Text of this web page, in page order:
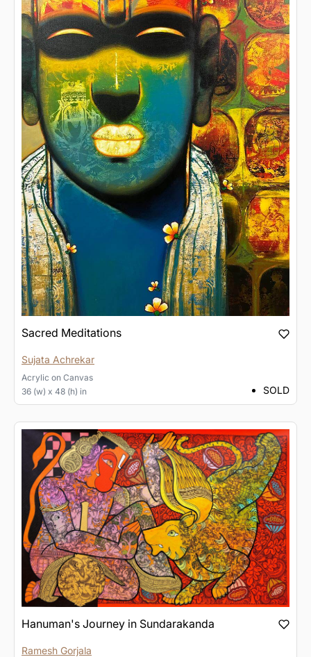
Sacred Meditations
Sujata Achrekar
Acrylic on Canvas
36 (w) x 48 (h) in
SOLD
Hanuman's Journey in Sundarakanda
Ramesh Gorjala